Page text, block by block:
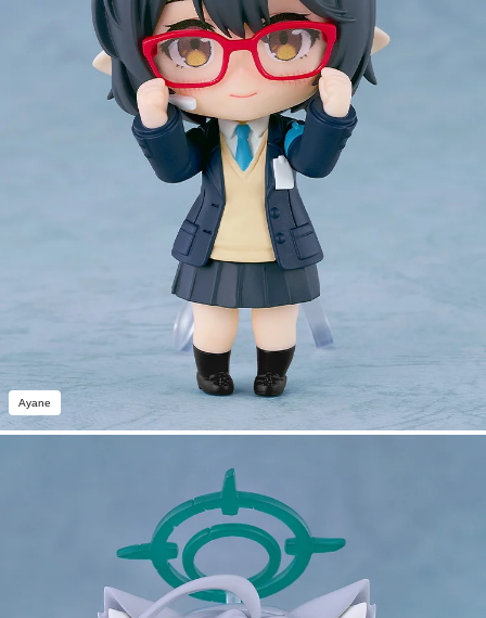
Ayane